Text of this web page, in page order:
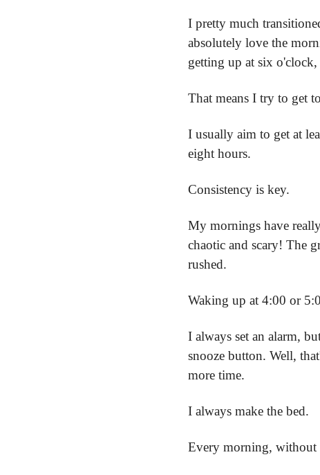
I pretty much
absolutely love the
getting up at six
That means I try to get
I usually aim to get at
eight hours.
Consistency is key.
My mornings have
chaotic and scary! The
rushed.
Waking up at 4:00 or
I always set an alarm,
snooze button. Well,
more time.
I always make the bed.
Every morning,